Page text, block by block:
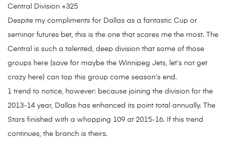
Central Division +325
Despite my compliments for Dallas as a fantastic Cup or
seminar futures bet, this is the one that scares me the most. The
Central is such a talented, deep division that some of those
groups here (save for maybe the Winnipeg Jets, let’s not get
crazy here) can top this group come season’s end.
1 trend to notice, however: because joining the division for the
2013-14 year, Dallas has enhanced its point total annually. The
Stars finished with a whopping 109 at 2015-16. If this trend
continues, the branch is theirs.